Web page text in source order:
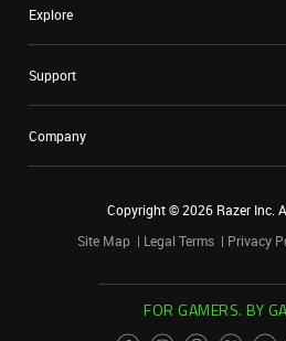
Explore
Support
Company
Copyright ©2026 Razer Inc.
Site Map
Legal Terms Privacy
FOR GAMERS. BY